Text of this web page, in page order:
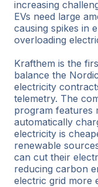
increasing
EVs need large
causing spikes in
overloading
Krafthem is the
balance the
electricity
telemetry. The
program features
automatically
electricity is
renewable
can cut their
reducing carbon
electric grid more